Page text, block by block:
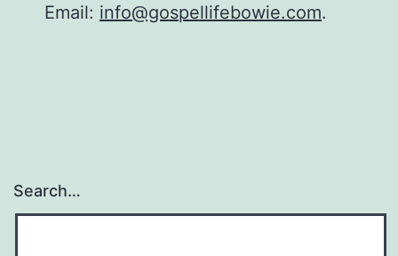
Email: info@gospellifebowie.com.
Search…